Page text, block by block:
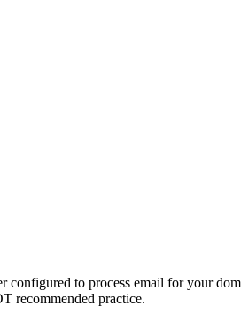
to process email for your
recommended practice.